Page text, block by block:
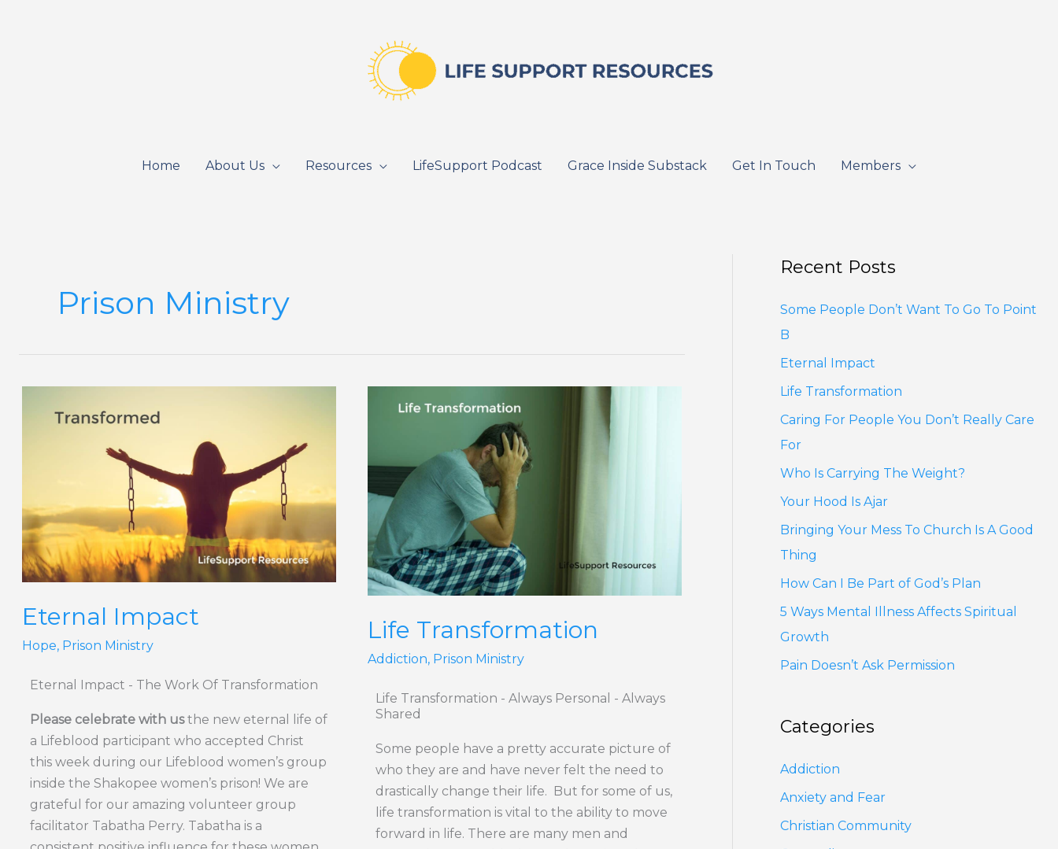
Home About Us Resources LifeSupport Podcast Grace Inside Substack Get In Touch Members
Prison Ministry
Eternal Impact
Hope, Prison Ministry
Eternal Impact - The Work Of Transformation
Please celebrate with usthe new eternal life of
a Lifeblood participant who accepted Christ
this week during our Lifeblood women’s group
inside the Shakopee women’s prison! We are
grateful for our amazing volunteer group
facilitator Tabatha Perry. Tabatha is a
Impact
Life Transformation
Addiction, Prison Ministry
Life Transformation - Always Personal - Always
Shared
Some people have a pretty accurate picture of
who they are and have never felt the need to
drastically change their life. But for some of us,
life transformation is vital to the ability to move
forward in life. There are many men and
Transformation
Recent Posts
Some People Don’t Want To Go To Point
B
Eternal Impact
Life Transformation
Caring For People You Don’t Really Care
For
Who Is Carrying The Weight?
Your Hood Is Ajar
Bringing Your Mess To Church Is A Good
Thing
How Can I Be Part of God’s Plan
5 Ways Mental Illness Affects Spiritual
Growth
Pain Doesn’t Ask Permission
Categories
Addiction
Anxiety and Fear
Christian Community